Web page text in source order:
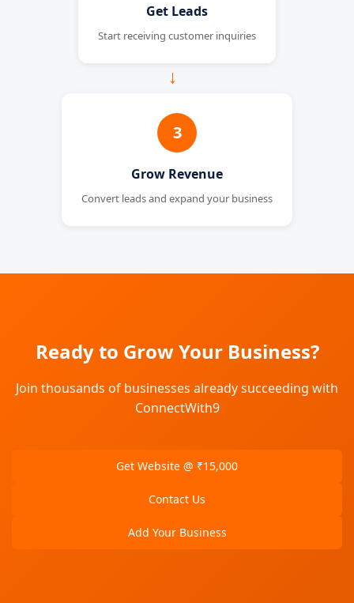
Get Leads
Start receiving customer inquiries
→
3
Grow Revenue
Convert leads and expand your business
Ready to Grow Your Business?
Join thousands of businesses already succeeding with
ConnectWith9
Get Website @ ₹15,000
Contact Us
Add Your Business